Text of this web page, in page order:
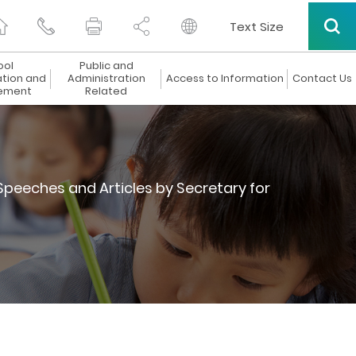
Text Size
and
Public and
Administration
Related
Access to Information Contact Us
and Articles by Secretary for